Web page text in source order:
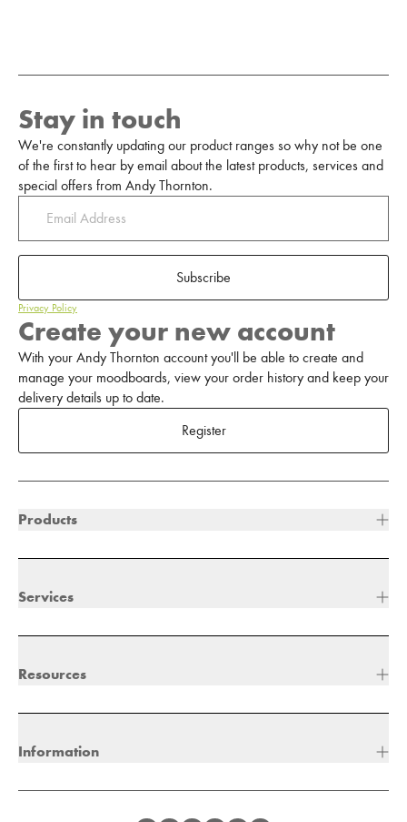
Stay in touch
We're constantly updating our product ranges so why not be one
of the first to hear by email about the latest products, services and
special offers from Andy Thornton.
Subscribe
Privacy Policy
Create your new account
With your Andy Thornton account you'll be able to create and
manage your moodboards, view your order history and keep your
delivery details up to date.
Register
Products
Services
Resources
Information